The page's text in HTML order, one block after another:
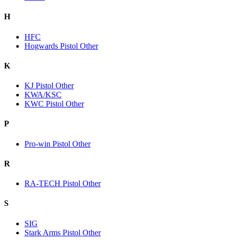
H
HFC
Hogwards Pistol Other
K
KJ Pistol Other
KWA/KSC
KWC Pistol Other
P
Pro-win Pistol Other
R
RA-TECH Pistol Other
S
SIG
Stark Arms Pistol Other